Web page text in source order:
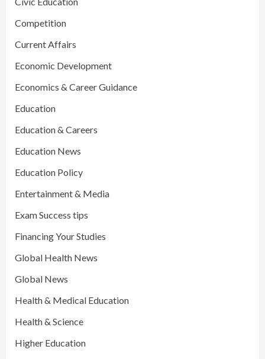
Competition
Current Affairs
Economic Development
Economics & Career Guidance
Education
Education & Careers
Education News
Education Policy
Entertainment & Media
Exam Success tips
Financing Your Studies
Global Health News
Global News
Health & Medical Education
Health & Science
Higher Education